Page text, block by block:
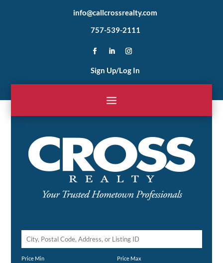
info@callcrossrealty.com
757-539-2111
Sign Up/Log In
City,
Price Min Price Max